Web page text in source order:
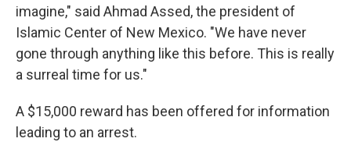
imagine," said Ahmad Assed, the president of
Islamic Center of New Mexico. "We have never
gone through anything like this before. This is really
a surreal time for us."
A $15,000 reward has been offered for information
leading to an arrest.